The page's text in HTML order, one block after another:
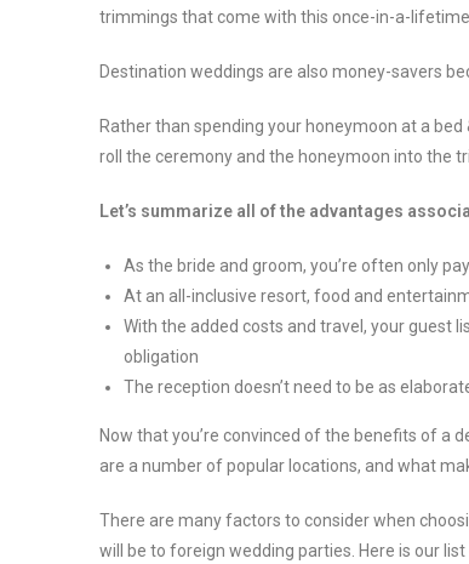
trimmings that come with this once-in-a-lifetime
Destination weddings are also money-savers
Rather than spending your honeymoon at a
roll the ceremony and the honeymoon into the
Let’s summarize all of the advantages
As the bride and groom, you’re often only
At an all-inclusive resort, food and
With the added costs and travel, your guest
obligation
The reception doesn’t need to be as
Now that you’re convinced of the benefits of a
are a number of popular locations, and what
There are many factors to consider when
will be to foreign wedding parties. Here is our